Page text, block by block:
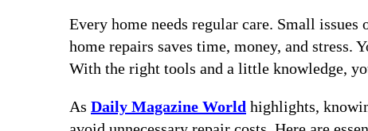
Every home needs regular care. Small
home repairs saves time, money, and stress.
With the right tools and a little knowledge,
As Daily Magazine World highlights,